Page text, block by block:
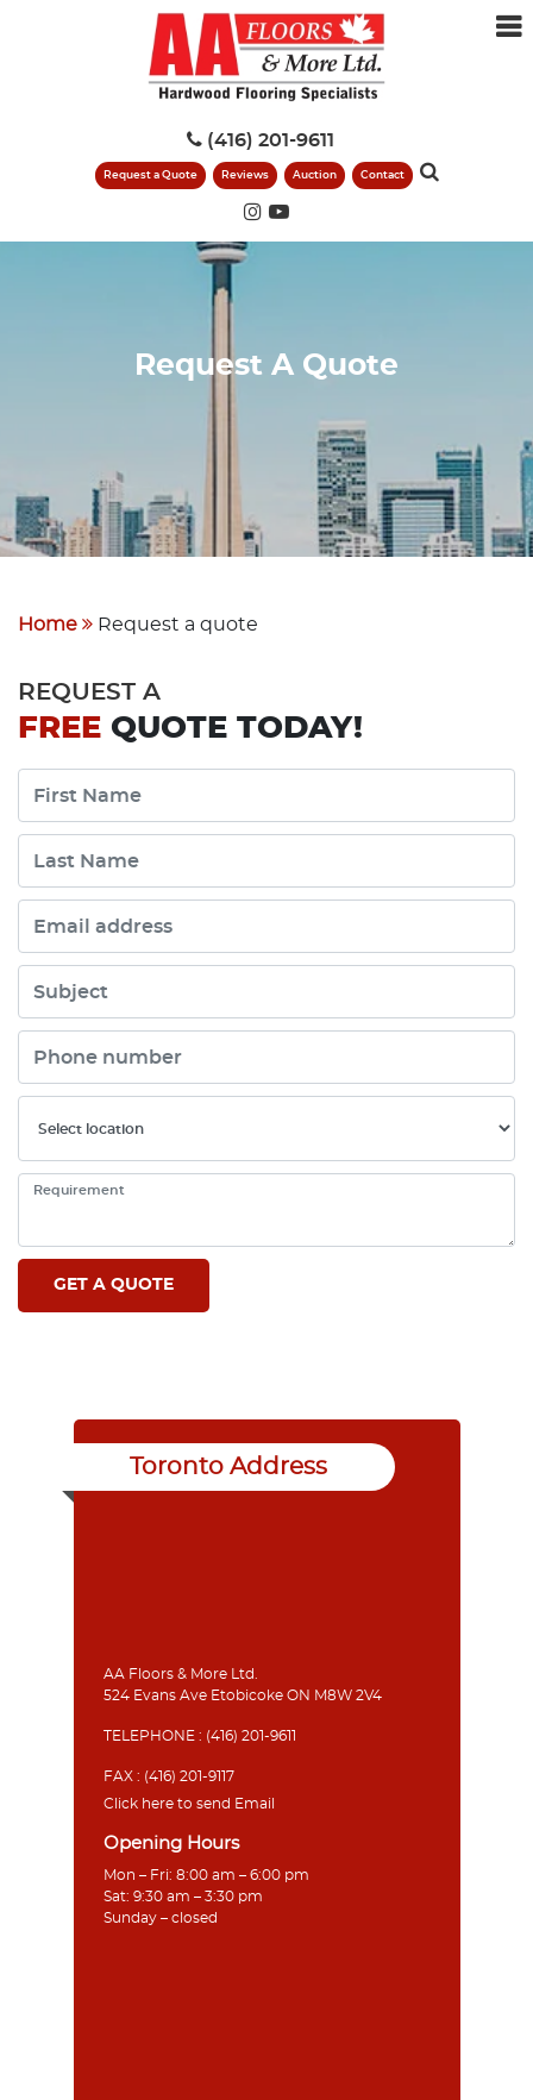
(416) 201-9611
Request a Quote Reviews Auction Contact
Request A Quote
Home Request a quote
REQUEST A
FREE QUOTE TODAY!
Toronto Address
AA Floors & More Ltd.
524 Evans Ave Etobicoke ON M8W 2V4
TELEPHONE : (416) 201-9611
FAX : (416) 201-9117
Click here to send Email
Opening Hours
Mon – Fri: 8:00 am – 6:00 pm
Sat: 9:30 am – 3:30 pm
Sunday – closed